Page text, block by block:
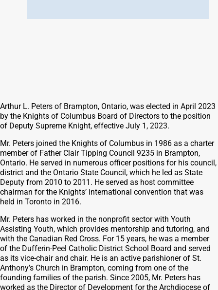
Arthur L. Peters of Brampton, Ontario, was elected in April 2023
by the Knights of Columbus Board of Directors to the position
of Deputy Supreme Knight, effective July 1, 2023.
Mr. Peters joined the Knights of Columbus in 1986 as a charter
member of Father Clair Tipping Council 9235 in Brampton,
Ontario. He served in numerous officer positions for his council,
district and the Ontario State Council, which he led as State
Deputy from 2010 to 2011. He served as host committee
chairman for the Knights’ international convention that was
held in Toronto in 2016.
Mr. Peters has worked in the nonprofit sector with Youth
Assisting Youth, which provides mentorship and tutoring, and
with the Canadian Red Cross. For 15 years, he was a member
of the Dufferin-Peel Catholic District School Board and served
as its vice-chair and chair. He is an active parishioner of St.
Anthony’s Church in Brampton, coming from one of the
founding families of the parish. Since 2005, Mr. Peters has
worked as the Director of Development for the Archdiocese of